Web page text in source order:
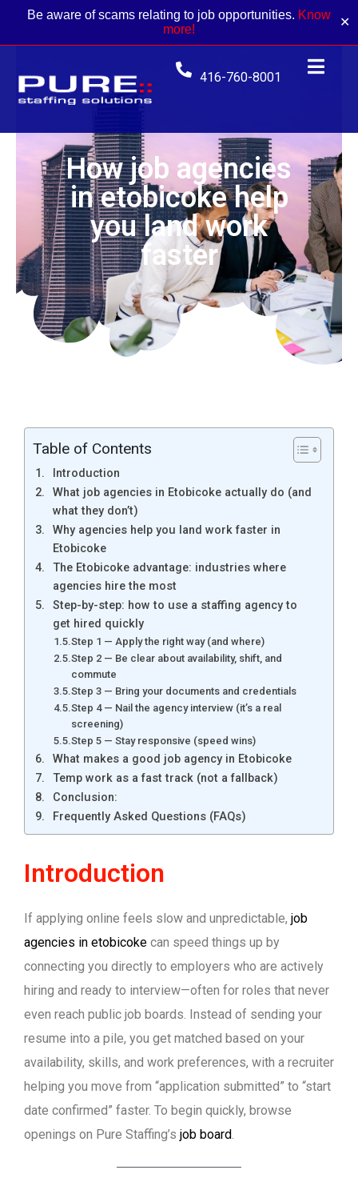
Be aware of scams relating to job opportunities. Know
more!
✕
416-760-8001
How job agencies
in etobicoke help
you land work
faster
Table of Contents
Introduction
What job agencies in Etobicoke actually do (and
what they don’t)
Why agencies help you land work faster in
Etobicoke
The Etobicoke advantage: industries where
agencies hire the most
Step-by-step: how to use a staffing agency to
get hired quickly
Step 1 — Apply the right way (and where)
Step 2 — Be clear about availability, shift, and
commute
Step 3 — Bring your documents and credentials
Step 4 — Nail the agency interview (it’s a real
screening)
Step 5 — Stay responsive (speed wins)
What makes a good job agency in Etobicoke
Temp work as a fast track (not a fallback)
Conclusion:
Frequently Asked Questions (FAQs)
Introduction
If applying online feels slow and unpredictable, job
agencies in etobicoke can speed things up by
connecting you directly to employers who are actively
hiring and ready to interview—often for roles that never
even reach public job boards. Instead of sending your
resume into a pile, you get matched based on your
availability, skills, and work preferences, with a recruiter
helping you move from “application submitted” to “start
date confirmed” faster. To begin quickly, browse
openings on Pure Staffing’s job board.